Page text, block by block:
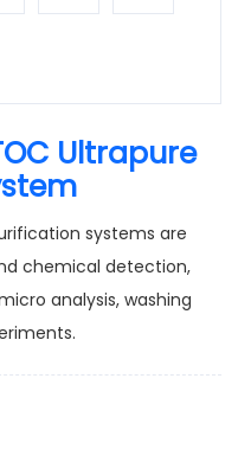
Ultrapure
systems are
chemical detection,
analysis, washing